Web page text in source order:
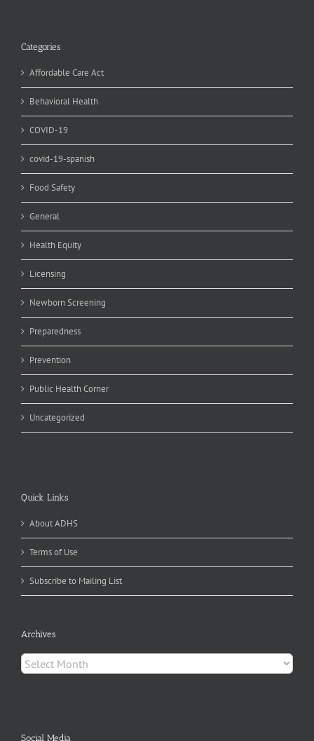
Categories
Affordable Care Act
Behavioral Health
COVID-19
covid-19-spanish
Food Safety
General
Health Equity
Licensing
Newborn Screening
Preparedness
Prevention
Public Health Corner
Uncategorized
Quick Links
About ADHS
Terms of Use
Subscribe to Mailing List
Archives
Archives
Social Media